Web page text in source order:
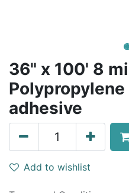
36" x 100' 8
adhesive
Add to wishlist